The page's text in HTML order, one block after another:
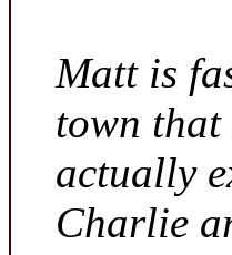
Matt is
town that
actually
Charlie